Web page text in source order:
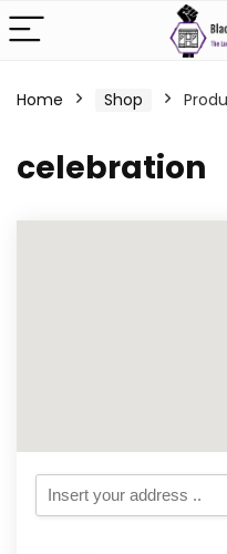
Home Shop
celebration